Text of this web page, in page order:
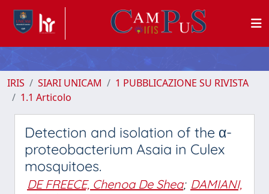
IRIS SIARI UNICAM
1 PUBBLICAZIONE SU RIVISTA
1.1 Articolo
Detection and isolation of the α-
proteobacterium Asaia in Culex
mosquitoes.
DE FREECE, Chenoa De Shea; DAMIANI,